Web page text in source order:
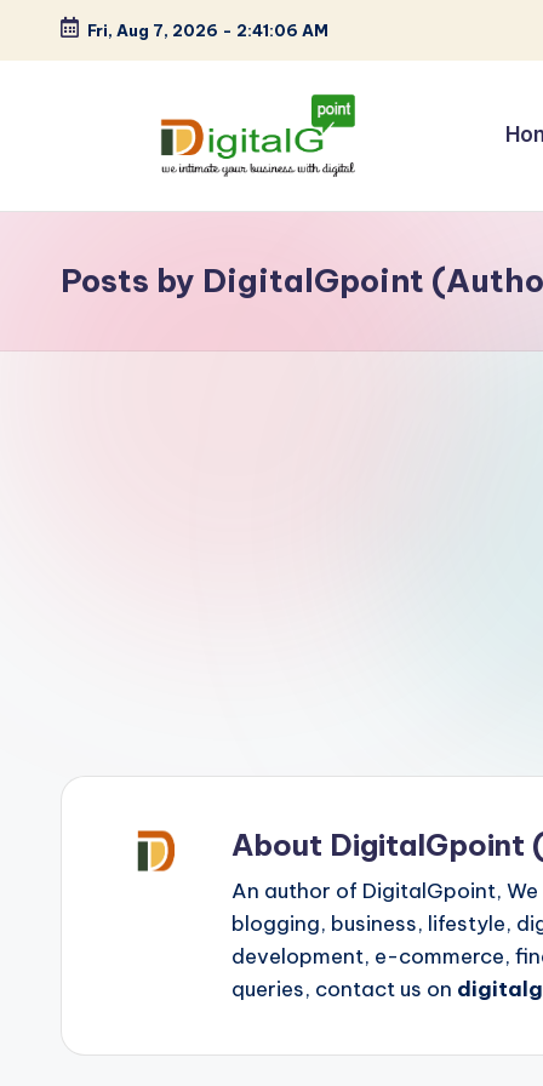
Skip
Fri, Aug 7, 2026 - 2:41:07 AM
D
g
it
your
business
Posts by DigitalGpoint
About DigitalGpoint
An author of DigitalGpoint,
blogging, business, lifestyle,
development, e-commerce,
queries, contact us on